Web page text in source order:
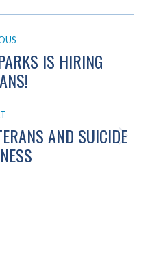
IS HIRING
AND SUICIDE